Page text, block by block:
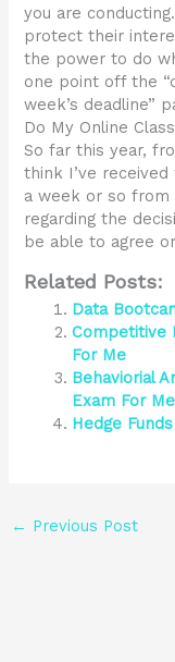
you are
protect their
the power to do
one point off the
week’s deadline”
Do My Online
So far this year,
think I’ve
a week or so from
regarding the
be able to agree
Related Posts:
Data
Competitive
For Me
Behaviorial
Exam For Me
Hedge
← Previous Post